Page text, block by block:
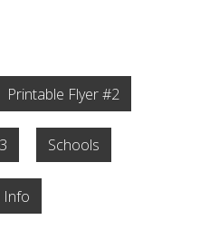
Printable Flyer #2
Schools
Info